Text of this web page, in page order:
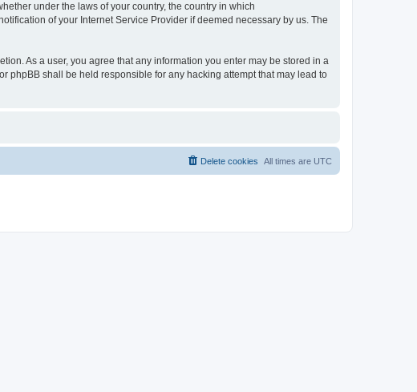
under the laws of your country, the country in which
of your Internet Service Provider if deemed necessary by us. The
As a user, you agree that any information you enter may be stored in a
phpBB shall be held responsible for any hacking attempt that may lead to
All times are UTC
Delete cookies